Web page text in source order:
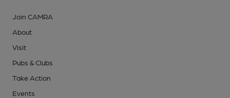
Join CAMRA
About
Visit
Pubs & Clubs
Take Action
Events